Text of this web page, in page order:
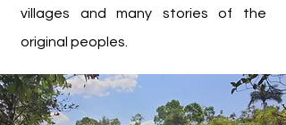
villages and many stories of the
original peoples.